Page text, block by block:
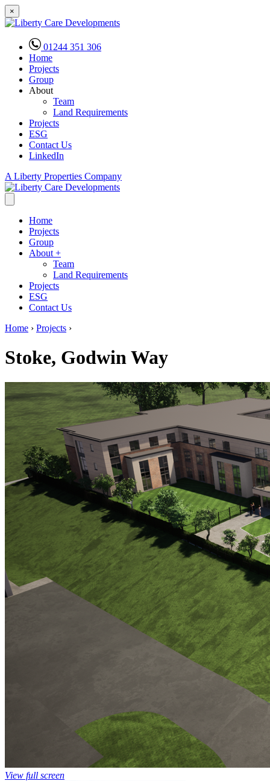
×
01244 351 306
Home
Projects
Group
About
Team
Land Requirements
Projects
ESG
Contact Us
LinkedIn
A Liberty Properties Company
Home
Projects
Group
About +
Team
Land Requirements
Projects
ESG
Contact Us
Home › Projects ›
Stoke, Godwin Way
View full screen